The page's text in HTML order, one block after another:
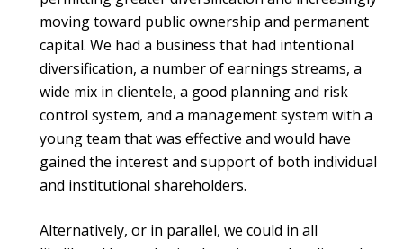
moving toward public ownership and permanent
capital. We had a business that had intentional
diversification, a number of earnings streams, a
wide mix in clientele, a good planning and risk
control system, and a management system with a
young team that was effective and would have
gained the interest and support of both individual
and institutional shareholders.
Alternatively, or in parallel, we could in all